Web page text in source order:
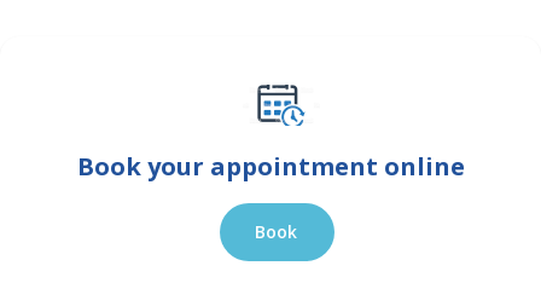
Book your appointment online
Book